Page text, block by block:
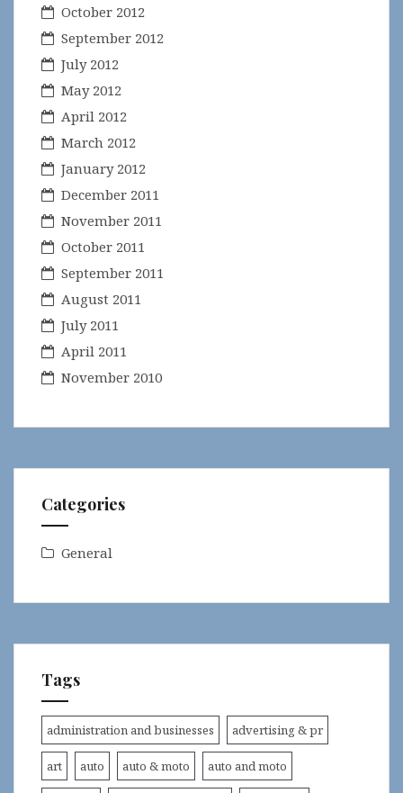
October 2012
September 2012
July 2012
May 2012
April 2012
March 2012
January 2012
December 2011
November 2011
October 2011
September 2011
August 2011
July 2011
April 2011
November 2010
Categories
General
Tags
administration and businesses advertising & pr
art auto auto & moto auto and moto